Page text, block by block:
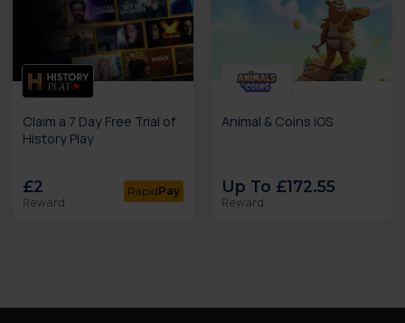
Claim a 7 Day Free Trial of
History Play
£2
Reward
RapidPay
Animal & Coins iOS
Up To £172.55
Reward